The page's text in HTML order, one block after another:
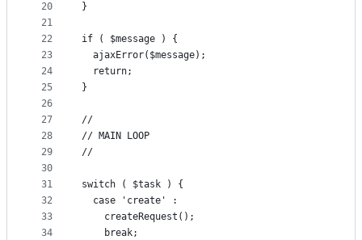
20
21
22
23
24
25
26
27
28
29
30
31
32
33
34
}
if ( $message ) {
  ajaxError($message);
  return;
}
//
// MAIN LOOP
//
switch ( $task ) {
  case 'create' :
    createRequest();
    break;